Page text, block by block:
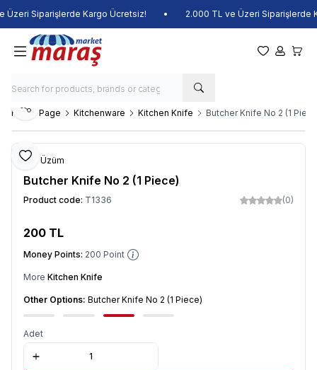
Siparişlerde Kargo Ücretsiz! 2.000 TL ve Üzeri Siparişlerde
My Favorites
My My
Home Page Kitchenware Kitchen Knife Butcher Knife No 2 (1
Add to Favorite
Share
Veli Üzüm
Butcher Knife No 2 (1 Piece)
Product code: T1336 (0)
200 TL
Money Points: 200 Point
More Kitchen Knife
Other Options: Butcher Knife No 2 (1 Piece)
Adet